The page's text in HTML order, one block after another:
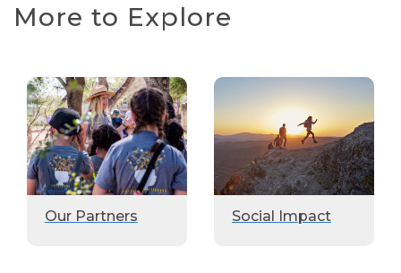
More to Explore
Our Partners Social Impact